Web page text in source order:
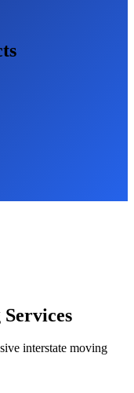
interstate moving